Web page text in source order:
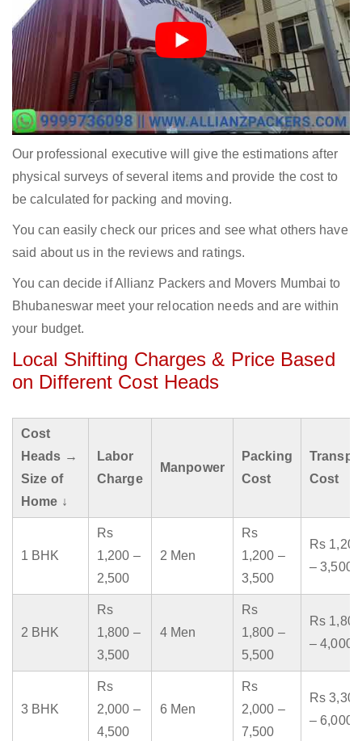
Our professional executive will give the estimations after
physical surveys of several items and provide the cost to
be calculated for packing and moving.
You can easily check our prices and see what others have
said about us in the reviews and ratings.
You can decide if Allianz Packers and Movers Mumbai to
Bhubaneswar meet your relocation needs and are within
your budget.
Local Shifting Charges & Price Based
on Different Cost Heads
Cost
Heads →
Size of
Home ↓
Labor
Charge
Manpower
Packing
Cost
Cost
1 BHK
Rs
1,200 –
2,500
2 Men
Rs
1,200 –
3,500
Rs 1,200
– 3,500
2 BHK
Rs
1,800 –
3,500
4 Men
Rs
1,800 –
5,500
Rs 1,800
– 4,000
3 BHK
Rs
2,000 –
4,500
6 Men
Rs
2,000 –
7,500
Rs 3,300
– 6,000